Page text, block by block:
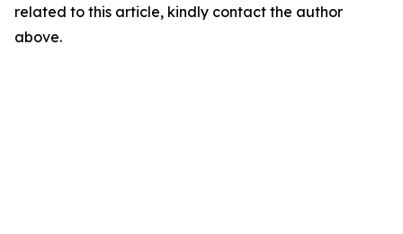
related to this article, kindly contact the author
above.